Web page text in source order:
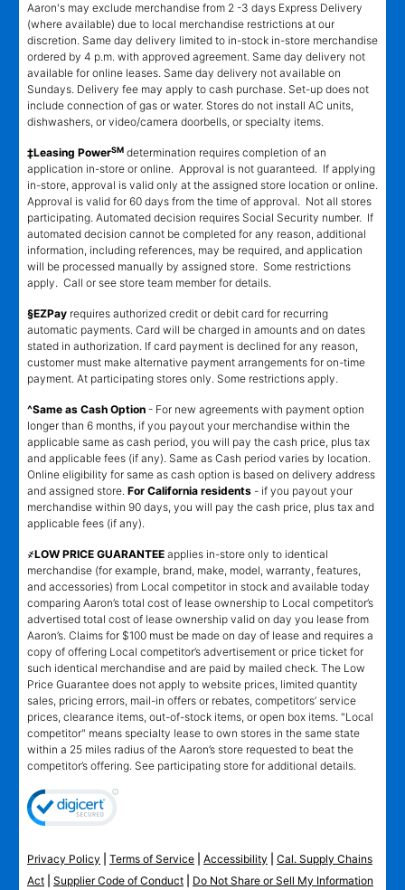
Aaron's may exclude merchandise from 2 -3 days Express Delivery
(where available) due to local merchandise restrictions at our
discretion. Same day delivery limited to in-stock in-store merchandise
ordered by 4 p.m. with approved agreement. Same day delivery not
available for online leases. Same day delivery not available on
Sundays. Delivery fee may apply to cash purchase. Set-up does not
include connection of gas or water. Stores do not install AC units,
dishwashers, or video/camera doorbells, or specialty items.
‡Leasing PowerSM determination requires completion of an
application in-store or online. Approval is not guaranteed. If applying
in-store, approval is valid only at the assigned store location or online.
Approval is valid for 60 days from the time of approval. Not all stores
participating. Automated decision requires Social Security number. If
automated decision cannot be completed for any reason, additional
information, including references, may be required, and application
will be processed manually by assigned store. Some restrictions
apply. Call or see store team member for details.
§EZPay requires authorized credit or debit card for recurring
automatic payments. Card will be charged in amounts and on dates
stated in authorization. If card payment is declined for any reason,
customer must make alternative payment arrangements for on-time
payment. At participating stores only. Some restrictions apply.
^Same as Cash Option - For new agreements with payment option
longer than 6 months, if you payout your merchandise within the
applicable same as cash period, you will pay the cash price, plus tax
and applicable fees (if any). Same as Cash period varies by location.
Online eligibility for same as cash option is based on delivery address
and assigned store. For California residents - if you payout your
merchandise within 90 days, you will pay the cash price, plus tax and
applicable fees (if any).
҂LOW PRICE GUARANTEE applies in-store only to identical
merchandise (for example, brand, make, model, warranty, features,
and accessories) from Local competitor in stock and available today
comparing Aaron’s total cost of lease ownership to Local competitor’s
advertised total cost of lease ownership valid on day you lease from
Aaron’s. Claims for $100 must be made on day of lease and requires a
copy of offering Local competitor’s advertisement or price ticket for
such identical merchandise and are paid by mailed check. The Low
Price Guarantee does not apply to website prices, limited quantity
sales, pricing errors, mail-in offers or rebates, competitors’ service
prices, clearance items, out-of-stock items, or open box items. "Local
competitor" means specialty lease to own stores in the same state
within a 25 miles radius of the Aaron’s store requested to beat the
competitor’s offering. See participating store for additional details.
Privacy Policy Terms of Service Accessibility
Cal. Supply Chains
Act
Supplier Code of Conduct
Do Not Share or Sell My Information